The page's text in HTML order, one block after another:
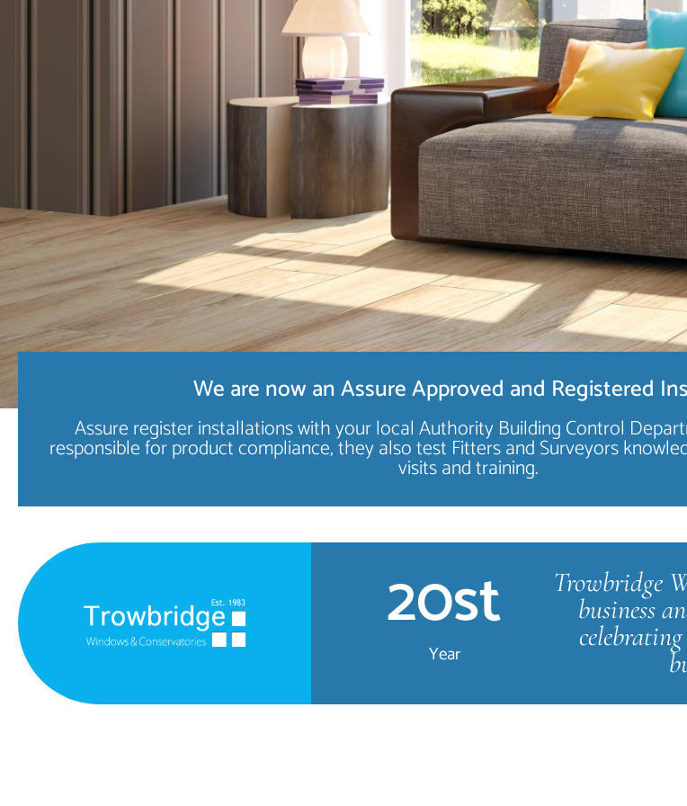
High Quality
WINDOWS
We are now an Assure Approved and Registered
Assure register installations with your local Authority Building Control
responsible for product compliance, they also test Fitters and Surveyors
visits and training.
Year
20st
Trowbridge
business